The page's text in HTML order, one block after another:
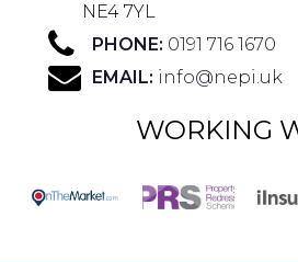
NE4 7YL
PHONE: 0191 716 1670
EMAIL: info@nepi.uk
WORKING